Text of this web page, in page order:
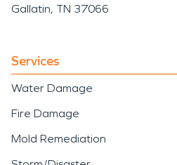
Gallatin, TN 37066
Services
Water Damage
Fire Damage
Mold Remediation